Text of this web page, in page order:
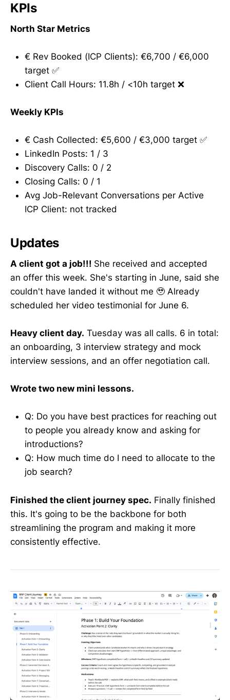
KPIs
North Star Metrics
€ Rev Booked (ICP Clients): €6,700 / €6,000
target ✅
Client Call Hours: 11.8h / <10h target ❌
Weekly KPIs
€ Cash Collected: €5,600 / €3,000 target ✅
LinkedIn Posts: 1 / 3
Discovery Calls: 0 / 2
Closing Calls: 0 / 1
Avg Job-Relevant Conversations per Active
ICP Client: not tracked
Updates
A client got a job!!! She received and accepted
an offer this week. She's starting in June, said she
couldn't have landed it without me 🥹 Already
scheduled her video testimonial for June 6.
Heavy client day. Tuesday was all calls. 6 in total:
an onboarding, 3 interview strategy and mock
interview sessions, and an offer negotiation call.
Wrote two new mini lessons.
Q: Do you have best practices for reaching out
to people you already know and asking for
introductions?
Q: How much time do I need to allocate to the
job search?
Finished the client journey spec. Finally finished
this. It's going to be the backbone for both
streamlining the program and making it more
consistently effective.